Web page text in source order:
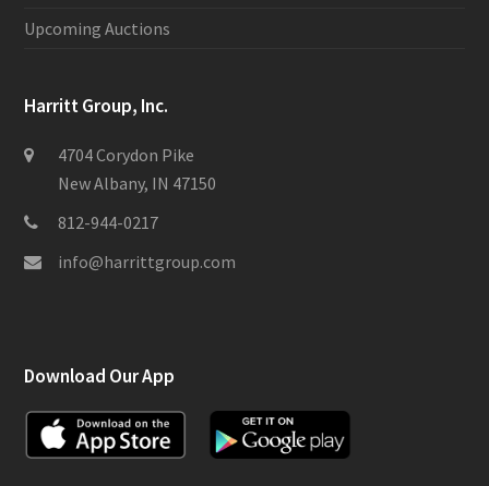
Upcoming Auctions
Harritt Group, Inc.
4704 Corydon Pike
New Albany, IN 47150
812-944-0217
info@harrittgroup.com
Download Our App